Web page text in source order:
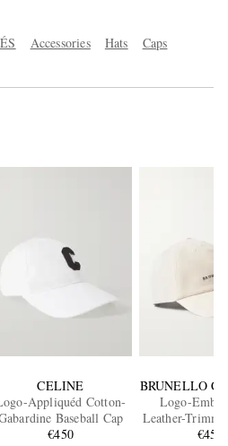
Accessories Hats Caps
CELINE
Appliquéd Cotton-
Baseball Cap
€450
BRUNELLO
Logo-
Leather-
Twill €450